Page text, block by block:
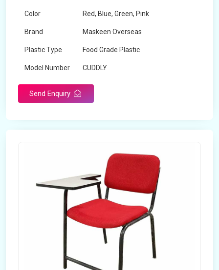
Color Red, Blue, Green, Pink
Brand Maskeen Overseas
Plastic Type Food Grade Plastic
Model Number CUDDLY
Send Enquiry